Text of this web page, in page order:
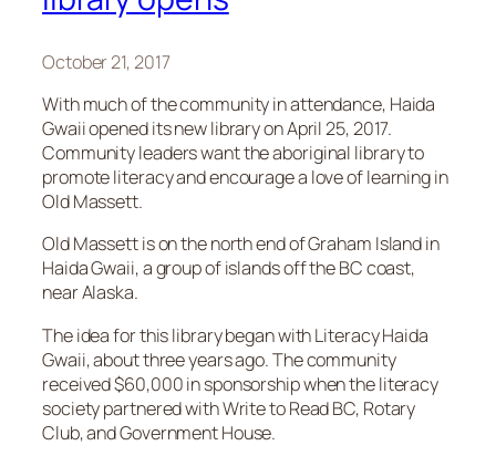
October 21, 2017
With much of the community in attendance, Haida
Gwaii opened its new library on April 25, 2017.
Community leaders want the aboriginal library to
promote literacy and encourage a love of learning in
Old Massett.
Old Massett is on the north end of Graham Island in
Haida Gwaii, a group of islands off the BC coast,
near Alaska.
The idea for this library began with Literacy Haida
Gwaii, about three years ago. The community
received $60,000 in sponsorship when the literacy
society partnered with Write to Read BC, Rotary
Club, and Government House.